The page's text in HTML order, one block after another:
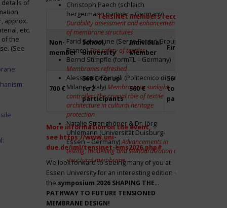
details of
approx.
etc.
of the
(See
Christoph Paech (schlaich
bergermann partner – Germany)
Durability assessment and enhancement
of membrane structures
Farid Sahnoune (Serge Ferrari Group –
France)Fire safety of textiles
Bernd Stimpfle (formTL – Germany)
Membranes refreshed
Alessandra Zanelli (Politecnico di
Milano – Italy)Membrane as sunlight
controller: The crucial role of textile
architecture in cultural heritage
protection
Natalie Stranghöner & Dr. Jörg
Uhlemann (Universität Duisburg-
Essen – Germany)Advancements in
testing, modelling and standardization of
structural membrane
TensiNet members receive a 20%
Non-
member
School,
University
Individual
Member
Firm
700 €
560 € for up
to 2
participants
560 €
560 € for up
to 2
participants
More information on the event,
see https://www.uni-
due.de/iml/tensinet-ems2026.php#
We look forward to seeing many of you at
Essen University for an interesting edition of
the symposium 2026 SHAPING THE
PATHWAY TO FUTURE TENSIONED
MEMBRANE DESIGN!